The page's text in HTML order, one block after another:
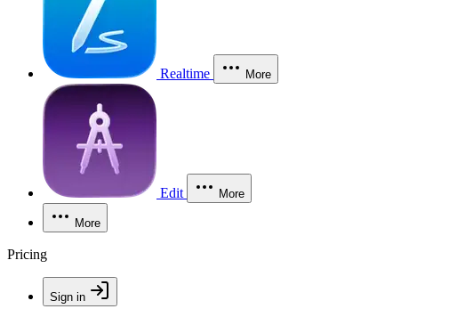
Realtime More
Edit More
More
Pricing
Sign in